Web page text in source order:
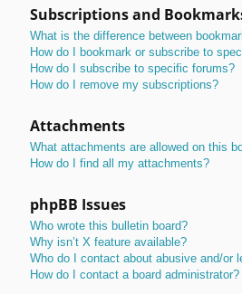
Subscriptions and
What is the difference between
How do I bookmark or subscribe to
How do I subscribe to specific forums?
How do I remove my subscriptions?
Attachments
What attachments are allowed on this
How do I find all my attachments?
phpBB Issues
Who wrote this bulletin board?
Why isn’t X feature available?
Who do I contact about abusive and/or
How do I contact a board administrator?